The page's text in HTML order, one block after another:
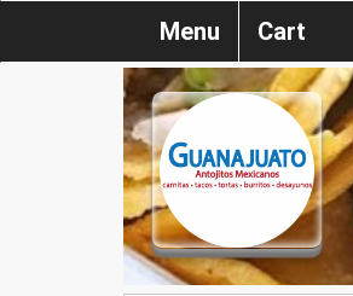
Menu Cart